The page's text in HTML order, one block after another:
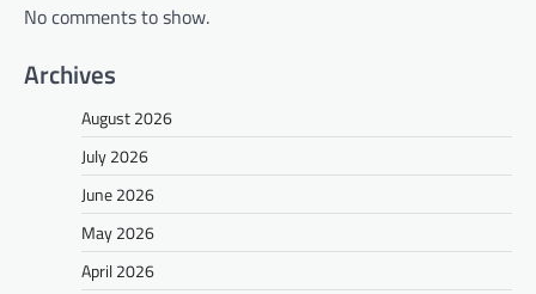
No comments to show.
Archives
August 2026
July 2026
June 2026
May 2026
April 2026